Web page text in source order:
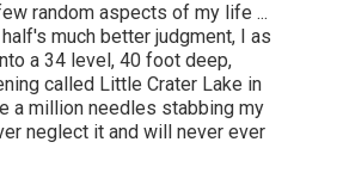
random aspects of my life ...
much better judgment, I as
a 34 level, 40 foot deep,
called Little Crater Lake in
a million needles stabbing my
neglect it and will never ever